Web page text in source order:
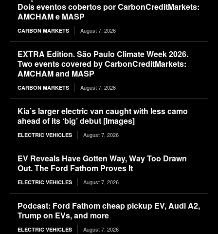
Dois eventos cobertos por CarbonCreditMarkets:
AMCHAM e MASP
CARBON MARKETS August 7, 2026
EXTRA Edition. São Paulo Climate Week 2026.
Two events covered by CarbonCreditMarkets:
AMCHAM and MASP
CARBON MARKETS August 7, 2026
Kia’s larger electric van caught with less camo
ahead of its ‘big’ debut [Images]
ELECTRIC VEHICLES August 7, 2026
EV Reveals Have Gotten Way, Way Too Drawn
Out. The Ford Fathom Proves It
ELECTRIC VEHICLES August 7, 2026
Podcast: Ford Fathom cheap pickup EV, Audi A2,
Trump on EVs, and more
ELECTRIC VEHICLES August 7, 2026